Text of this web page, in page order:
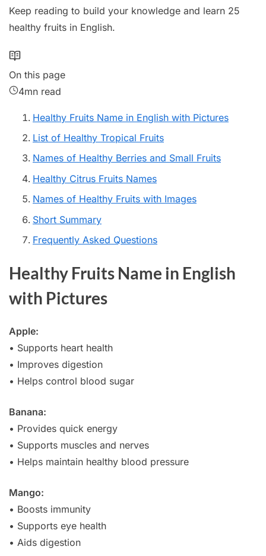
Keep reading to build your knowledge and learn 25
healthy fruits in English.
On this page
4mn read
Healthy Fruits Name in English with Pictures
List of Healthy Tropical Fruits
Names of Healthy Berries and Small Fruits
Healthy Citrus Fruits Names
Names of Healthy Fruits with Images
Short Summary
Frequently Asked Questions
Healthy Fruits Name in English
with Pictures
Apple:
• Supports heart health
• Improves digestion
• Helps control blood sugar
Banana:
• Provides quick energy
• Supports muscles and nerves
• Helps maintain healthy blood pressure
Mango:
• Boosts immunity
• Supports eye health
• Aids digestion